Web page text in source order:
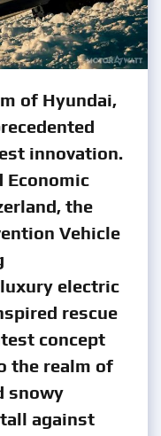
of Hyundai,
innovation.
Economic
the
Vehicle
electric
rescue
concept
the realm of
snowy
against